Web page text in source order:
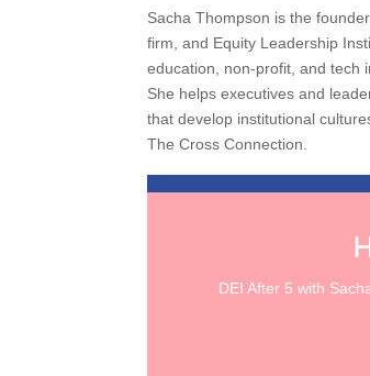
Sacha Thompson is the
firm, and Equity Leadership
education, non-profit, and tech
She helps executives and
that develop institutional
The Cross Connection.
DEI After 5 with